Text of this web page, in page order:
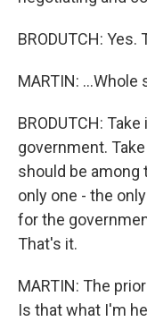
BRODUTCH: Yes.
MARTIN:
BRODUTCH:
government.
should be among
only one - the
for the
That's it.
MARTIN: The
Is that what I'm